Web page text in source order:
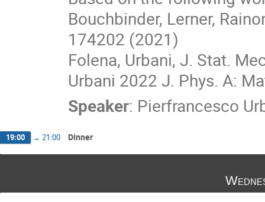
Bouchbinder, Lerner,
174202 (2021)
Folena, Urbani, J. Stat.
Urbani 2022 J. Phys. A:
Speaker: Pierfrancesco
19:00 → 21:00 Dinner